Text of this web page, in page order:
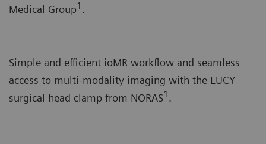
Medical Group1 .
Simple and efficient ioMR workflow and seamless
access to multi-modality imaging with the LUCY
surgical head clamp from NORAS1 .